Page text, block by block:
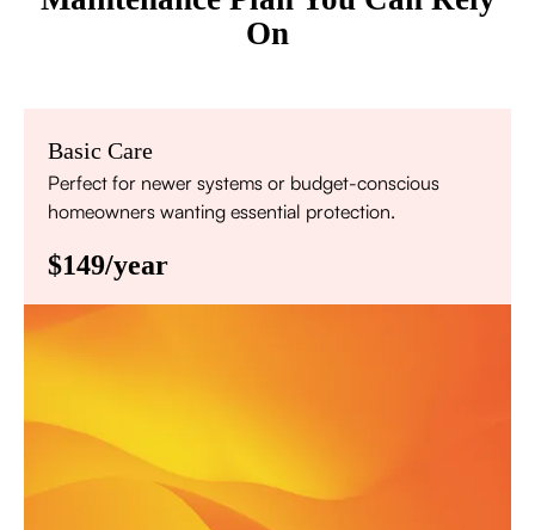
On
Basic Care
Perfect for newer systems or budget-conscious
homeowners wanting essential protection.
$149/year
Priority scheduling within 48 hours
Sign Up for Basic Care